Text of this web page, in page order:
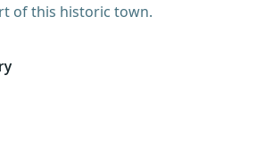
of this historic town.